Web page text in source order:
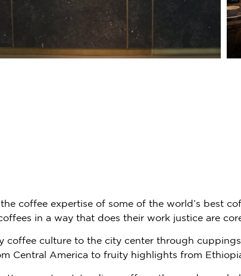
coffee expertise of some of the world’s best
in a way that does their work justice are
coffee culture to the city center through
Central America to fruity highlights from